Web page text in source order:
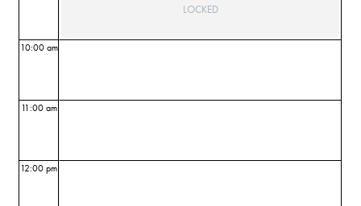
10:00 am
11:00 am
12:00 pm
LOCKED